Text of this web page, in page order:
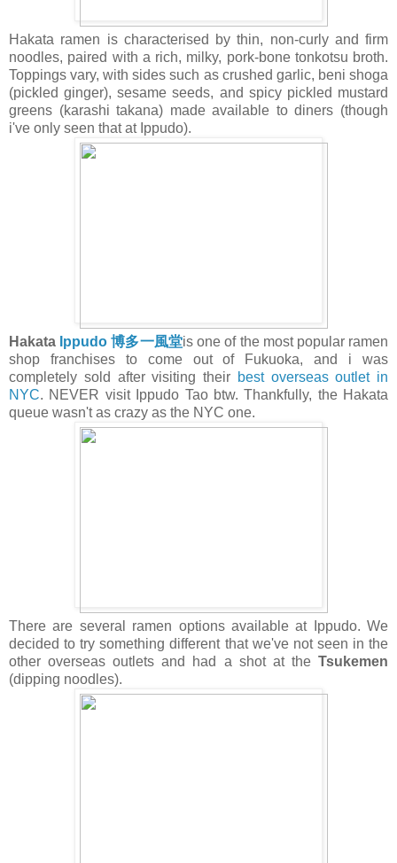
Hakata ramen is characterised by thin, non-curly and firm
noodles, paired with a rich, milky, pork-bone tonkotsu broth.
Toppings vary, with sides such as crushed garlic, beni shoga
(pickled ginger), sesame seeds, and spicy pickled mustard
greens (karashi takana) made available to diners (though
i've only seen that at Ippudo).
Hakata Ippudo 博多一風堂is one of the most popular ramen
shop franchises to come out of Fukuoka, and i was
completely sold after visiting their best overseas outlet in
NYC. NEVER visit Ippudo Tao btw. Thankfully, the Hakata
queue wasn't as crazy as the NYC one.
There are several ramen options available at Ippudo. We
decided to try something different that we've not seen in the
other overseas outlets and had a shot at the Tsukemen
(dipping noodles).